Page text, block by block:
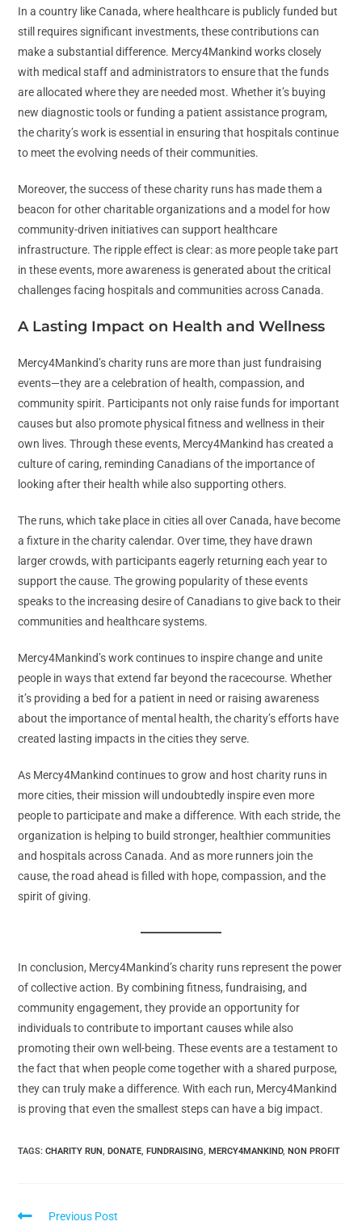
In a country like Canada, where healthcare is publicly funded but
still requires significant investments, these contributions can
make a substantial difference. Mercy4Mankind works closely
with medical staff and administrators to ensure that the funds
are allocated where they are needed most. Whether it’s buying
new diagnostic tools or funding a patient assistance program,
the charity’s work is essential in ensuring that hospitals continue
to meet the evolving needs of their communities.
Moreover, the success of these charity runs has made them a
beacon for other charitable organizations and a model for how
community-driven initiatives can support healthcare
infrastructure. The ripple effect is clear: as more people take part
in these events, more awareness is generated about the critical
challenges facing hospitals and communities across Canada.
A Lasting Impact on Health and Wellness
Mercy4Mankind’s charity runs are more than just fundraising
events—they are a celebration of health, compassion, and
community spirit. Participants not only raise funds for important
causes but also promote physical fitness and wellness in their
own lives. Through these events, Mercy4Mankind has created a
culture of caring, reminding Canadians of the importance of
looking after their health while also supporting others.
The runs, which take place in cities all over Canada, have become
a fixture in the charity calendar. Over time, they have drawn
larger crowds, with participants eagerly returning each year to
support the cause. The growing popularity of these events
speaks to the increasing desire of Canadians to give back to their
communities and healthcare systems.
Mercy4Mankind’s work continues to inspire change and unite
people in ways that extend far beyond the racecourse. Whether
it’s providing a bed for a patient in need or raising awareness
about the importance of mental health, the charity’s efforts have
created lasting impacts in the cities they serve.
As Mercy4Mankind continues to grow and host charity runs in
more cities, their mission will undoubtedly inspire even more
people to participate and make a difference. With each stride, the
organization is helping to build stronger, healthier communities
and hospitals across Canada. And as more runners join the
cause, the road ahead is filled with hope, compassion, and the
spirit of giving.
In conclusion, Mercy4Mankind’s charity runs represent the power
of collective action. By combining fitness, fundraising, and
community engagement, they provide an opportunity for
individuals to contribute to important causes while also
promoting their own well-being. These events are a testament to
the fact that when people come together with a shared purpose,
they can truly make a difference. With each run, Mercy4Mankind
is proving that even the smallest steps can have a big impact.
TAGS:CHARITY RUN DONATE FUNDRAISING MERCY4MANKIND, NON PROFIT
Previous Post